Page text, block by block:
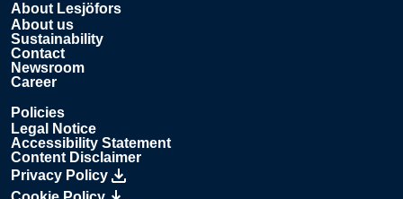
About Lesjöfors
About us
Sustainability
Contact
Newsroom
Career
Policies
Legal Notice
Accessibility Statement
Content Disclaimer
Privacy Policy